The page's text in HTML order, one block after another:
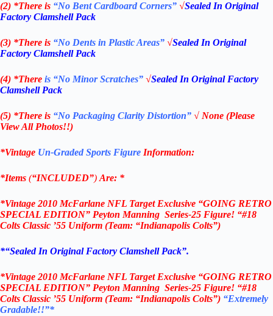
(2) *There is “No Bent Cardboard Corners” √Sealed In Original
Factory Clamshell Pack
(3) *There is “No Dents in Plastic Areas” √Sealed In Original
Factory Clamshell Pack
(4) *There is “No Minor Scratches” √Sealed In Original Factory
Clamshell Pack
(5) *There is “No Packaging Clarity Distortion” √ None (Please
View All Photos!!)
*Vintage Un-Graded Sports Figure Information:
*Items (“INCLUDED”) Are: *
*Vintage 2010 McFarlane NFL Target Exclusive “GOING RETRO
SPECIAL EDITION” Peyton Manning Series-25 Figure! “#18
Colts Classic ’55 Uniform (Team: “Indianapolis Colts”)
*“Sealed In Original Factory Clamshell Pack”.
*Vintage 2010 McFarlane NFL Target Exclusive “GOING RETRO
SPECIAL EDITION” Peyton Manning Series-25 Figure! “#18
Colts Classic ’55 Uniform (Team: “Indianapolis Colts”) “Extremely
Gradable!!”*